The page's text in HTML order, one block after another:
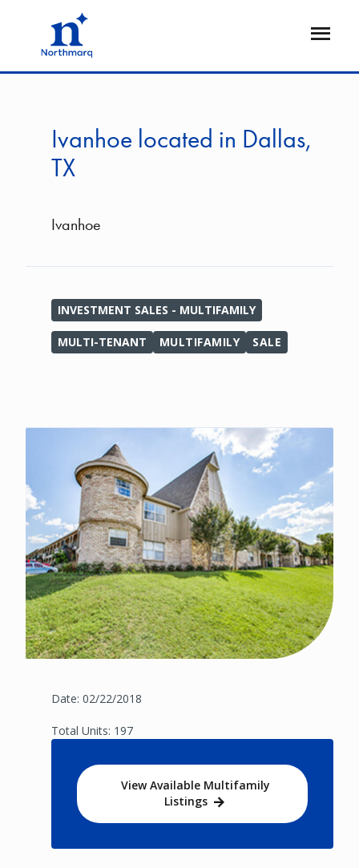
Open
Ivanhoe located in Dallas,
TX
Ivanhoe
INVESTMENT SALES - MULTIFAMILY
MULTI-TENANT MULTIFAMILY SALE
Date: 02/22/2018
Total Units: 197
View Available Multifamily
Listings